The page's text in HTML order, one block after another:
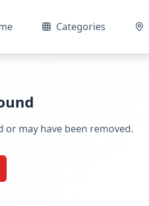
Categories
may have been removed.